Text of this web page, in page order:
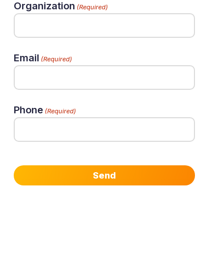
Organization (Required)
Email (Required)
Phone (Required)
Send